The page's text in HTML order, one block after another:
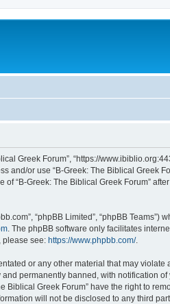
Greek Forum”, “https://
or use “B-Greek: The Biblical Greek
“B-Greek: The Biblical Greek Forum”
“phpBB Limited”, “phpBB
. The phpBB software only facilitates
please see: https://www.phpbb.com/.
or any other material that may violate
permanently banned, with notification
Greek Forum” have the right to
will not be disclosed to any third